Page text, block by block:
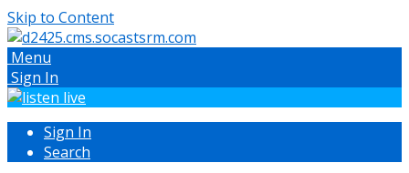
Skip to Content
Menu
Sign In
Sign In
Search